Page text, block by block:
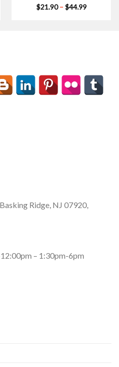
$21.90 – $44.99Price
Ridge, NJ 07920,
– 1:30pm-6pm